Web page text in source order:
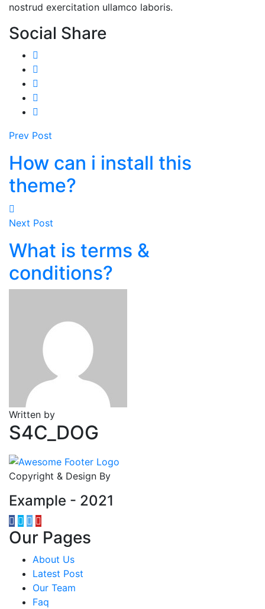
nostrud exercitation ullamco laboris.
Social Share
Prev Post
How can i install this
theme?
Next Post
What is terms &
conditions?
Written by
S4C_DOG
Copyright & Design By
Example - 2021
Our Pages
About Us
Latest Post
Our Team
Faq